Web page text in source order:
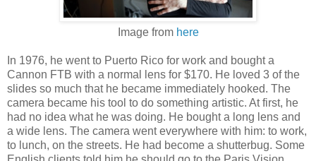
Image from here
In 1976, he went to Puerto Rico for work and bought a
Cannon FTB with a normal lens for $170. He loved 3 of the
slides so much that he became immediately hooked. The
camera became his tool to do something artistic. At first, he
had no idea what he was doing. He bought a long lens and
a wide lens. The camera went everywhere with him: to work,
to lunch, on the streets. He had become a shutterbug. Some